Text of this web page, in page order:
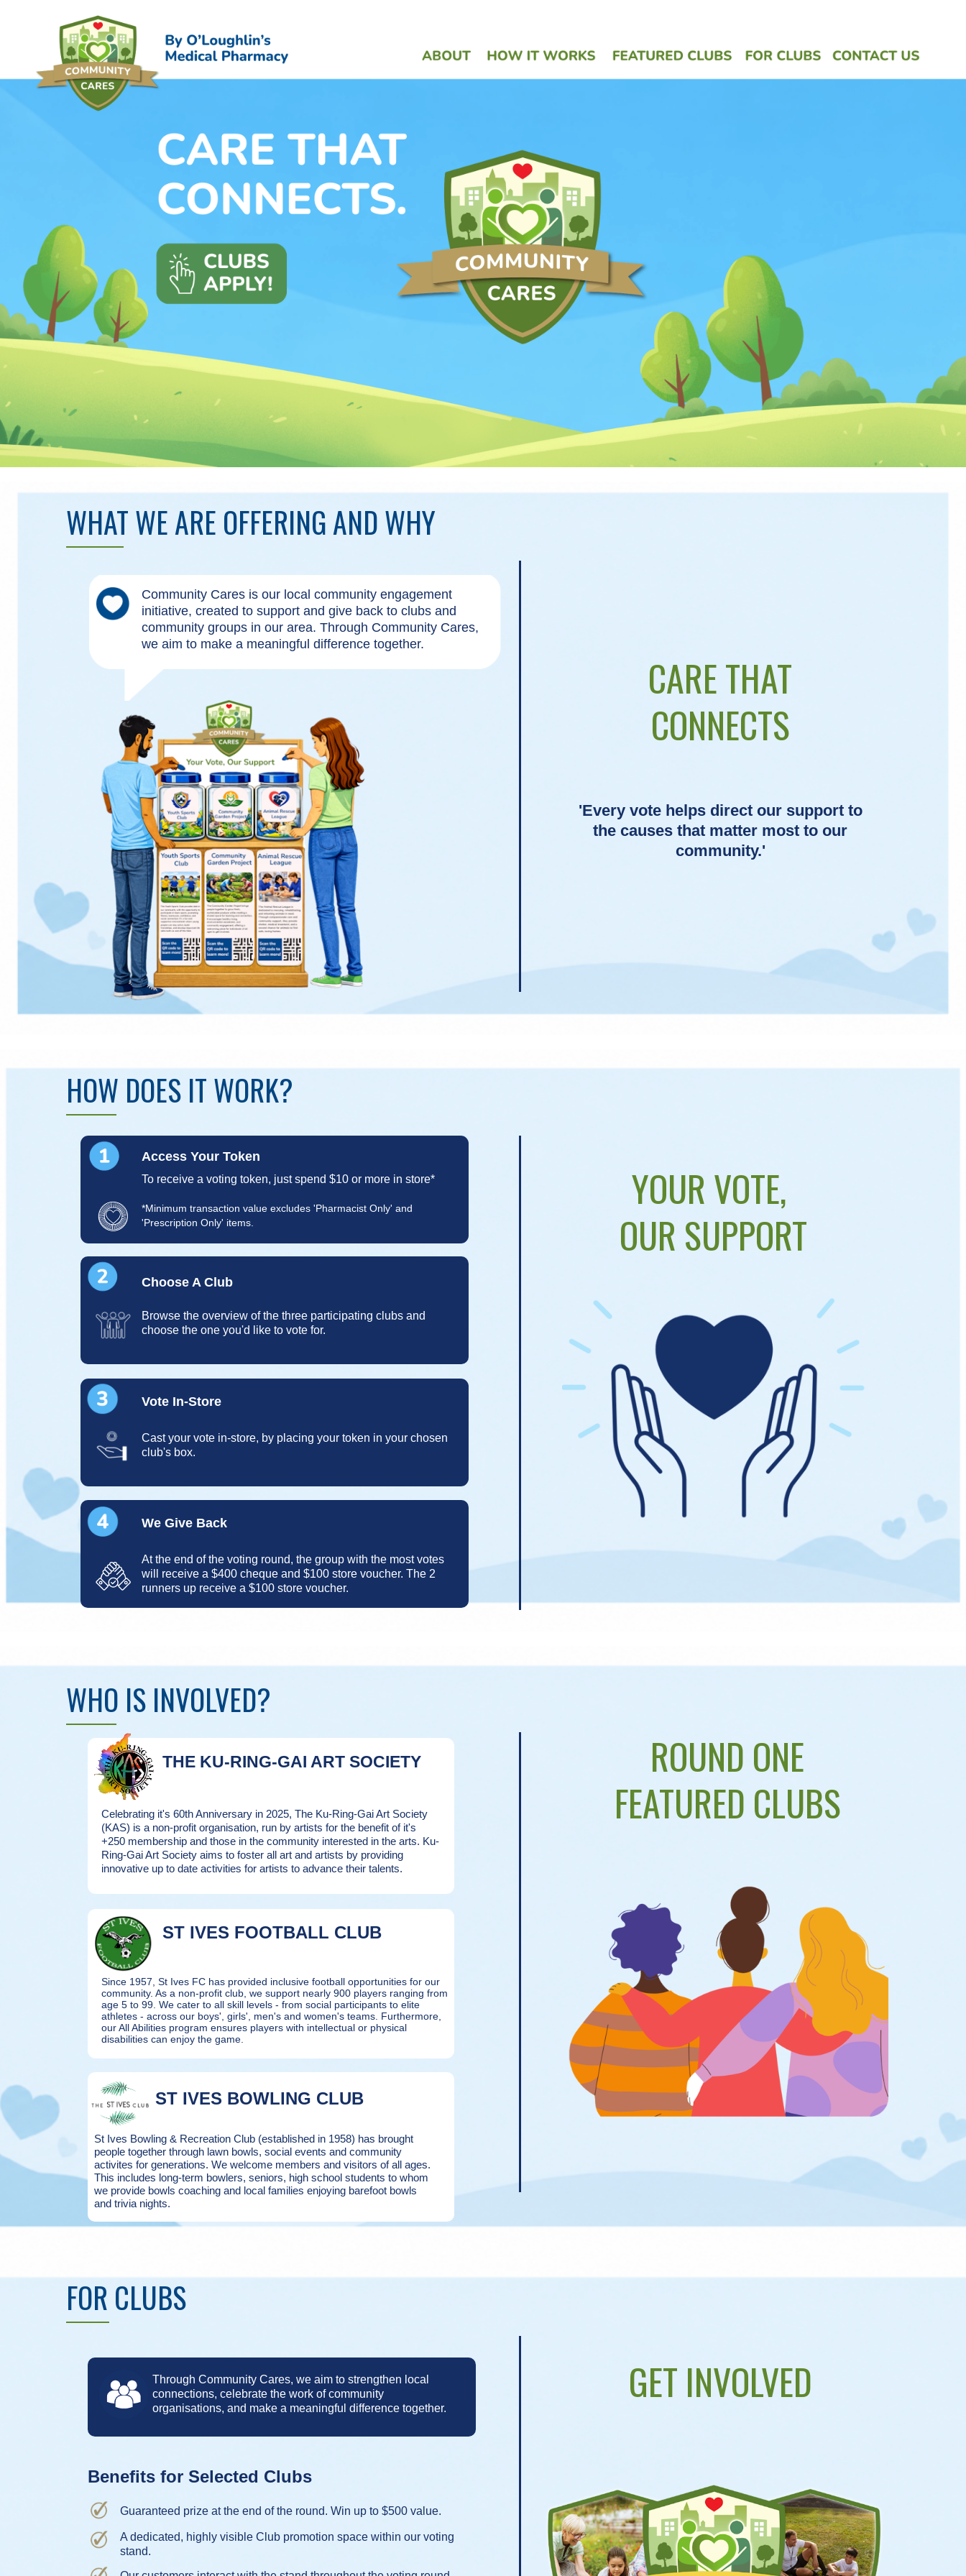
'Every vote helps direct our support to
the causes that matter most to our
community.'
CARE THAT
CONNECTS
Community Cares is our local community engagement
initiative, created to support and give back to clubs and
community groups in our area. Through Community Cares,
we aim to make a meaningful difference together.
WHAT WE ARE OFFERING AND WHY
At the end of the voting round, the group with the most votes
will receive a $400 cheque and $100 store voucher. The 2
runners up receive a $100 store voucher.
We Give Back
Cast your vote in-store, by placing your token in your chosen
club's box.
Vote In-Store
Browse the overview of the three participating clubs and
choose the one you'd like to vote for.
Choose A Club
To receive a voting token, just spend $10 or more in store*
*Minimum transaction value excludes 'Pharmacist Only' and
'Prescription Only' items.
YOUR VOTE,
OUR SUPPORT
Access Your Token
HOW DOES IT WORK?
Since 1957, St Ives FC has provided inclusive football opportunities for our
community. As a non-profit club, we support nearly 900 players ranging from
age 5 to 99. We cater to all skill levels - from social participants to elite
athletes - across our boys', girls', men's and women's teams. Furthermore,
our All Abilities program ensures players with intellectual or physical
disabilities can enjoy the game.
St Ives Bowling & Recreation Club (established in 1958) has brought
people together through lawn bowls, social events and community
activites for generations. We welcome members and visitors of all ages.
This includes long-term bowlers, seniors, high school students to whom
we provide bowls coaching and local families enjoying barefoot bowls
and trivia nights.
ST IVES BOWLING CLUB
ST IVES FOOTBALL CLUB
Celebrating it's 60th Anniversary in 2025, The Ku-Ring-Gai Art Society
(KAS) is a non-profit organisation, run by artists for the benefit of it's
+250 membership and those in the community interested in the arts. Ku-
Ring-Gai Art Society aims to foster all art and artists by providing
innovative up to date activities for artists to advance their talents.
ROUND ONE
FEATURED CLUBS
THE KU-RING-GAI ART SOCIETY
WHO IS INVOLVED?
A dedicated, highly visible Club promotion space within our voting
stand.
Guaranteed prize at the end of the round. Win up to $500 value.
Benefits for Selected Clubs
Through Community Cares, we aim to strengthen local
connections, celebrate the work of community
organisations, and make a meaningful difference together.
GET INVOLVED
FOR CLUBS